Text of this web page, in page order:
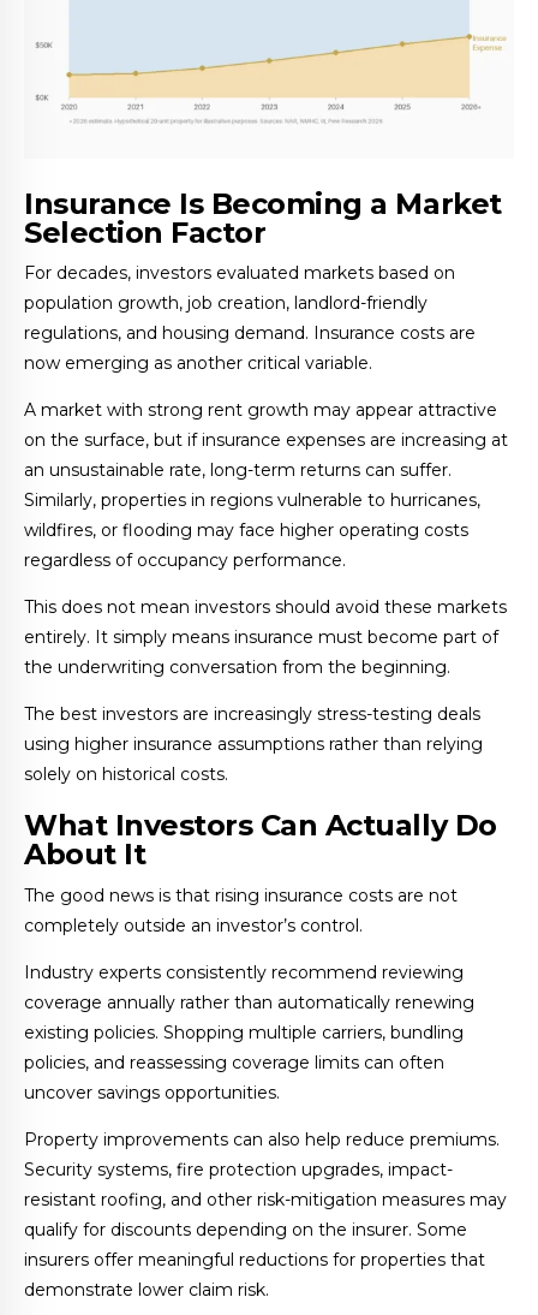
Insurance Is Becoming a Market
Selection Factor
For decades, investors evaluated markets based on
population growth, job creation, landlord-friendly
regulations, and housing demand. Insurance costs are
now emerging as another critical variable.
A market with strong rent growth may appear attractive
on the surface, but if insurance expenses are increasing at
an unsustainable rate, long-term returns can suffer.
Similarly, properties in regions vulnerable to hurricanes,
wildfires, or flooding may face higher operating costs
regardless of occupancy performance.
This does not mean investors should avoid these markets
entirely. It simply means insurance must become part of
the underwriting conversation from the beginning.
The best investors are increasingly stress-testing deals
using higher insurance assumptions rather than relying
solely on historical costs.
What Investors Can Actually Do
About It
The good news is that rising insurance costs are not
completely outside an investor’s control.
Industry experts consistently recommend reviewing
coverage annually rather than automatically renewing
existing policies. Shopping multiple carriers, bundling
policies, and reassessing coverage limits can often
uncover savings opportunities.
Property improvements can also help reduce premiums.
Security systems, fire protection upgrades, impact-
resistant roofing, and other risk-mitigation measures may
qualify for discounts depending on the insurer. Some
insurers offer meaningful reductions for properties that
demonstrate lower claim risk.